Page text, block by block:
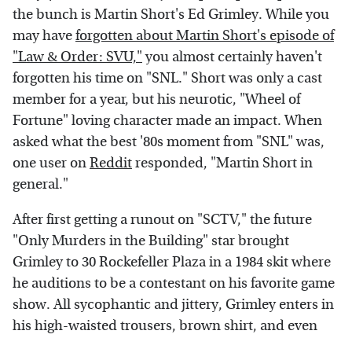
the bunch is Martin Short's Ed Grimley. While you
may haveforgotten about Martin Short's episode of
"Law & Order: SVU,"you almost certainly haven't
forgotten his time on "SNL." Short was only a cast
member for a year, but his neurotic, "Wheel of
Fortune" loving character made an impact. When
asked what the best '80s moment from "SNL" was,
one user onRedditresponded, "Martin Short in
general."
After first getting a runout on "SCTV," the future
"Only Murders in the Building" star brought
Grimley to 30 Rockefeller Plaza in a 1984 skit where
he auditions to be a contestant on his favorite game
show. All sycophantic and jittery, Grimley enters in
his high-waisted trousers, brown shirt, and even